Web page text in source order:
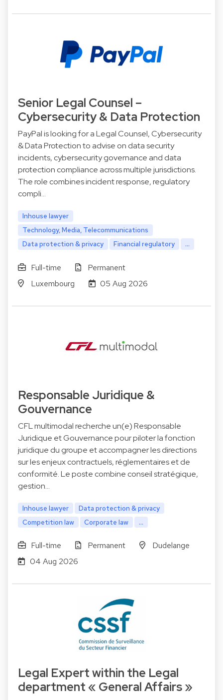
Senior Legal Counsel –
Cybersecurity & Data Protection
PayPal is looking for a Legal Counsel, Cybersecurity
& Data Protection to advise on data security
incidents, cybersecurity governance and data
protection compliance across multiple jurisdictions.
The role combines incident response, regulatory
compli…
Inhouse lawyer
Technology, Media, Telecommunications
Data protection & privacy
Financial regulatory ...
Full-time
Permanent
Luxembourg
05 Aug 2026
Responsable Juridique &
Gouvernance
CFL multimodal recherche un(e) Responsable
Juridique et Gouvernance pour piloter la fonction
juridique du groupe et accompagner les directions
sur les enjeux contractuels, réglementaires et de
conformité. Le poste combine conseil stratégique,
gestion…
Inhouse lawyer
Data protection & privacy
Competition law
Corporate law ...
Full-time Permanent
Dudelange
04 Aug 2026
Legal Expert within the Legal
department « General Affairs »